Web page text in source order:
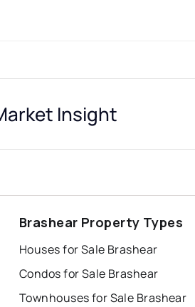
Insight
Brashear Property Types
Houses for Sale Brashear
Condos for Sale Brashear
Townhouses for Sale Brashear